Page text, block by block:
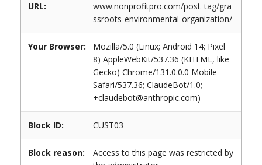
URL:
www.nonprofitpro.com/post_tag/gra
ssroots-environmental-organization/
Your Browser:
Mozilla/5.0 (Linux; Android 14; Pixel
8) AppleWebKit/537.36 (KHTML, like
Gecko) Chrome/131.0.0.0 Mobile
Safari/537.36; ClaudeBot/1.0;
+claudebot@anthropic.com)
Block ID: CUST03
Block reason:
Access to this page was restricted by